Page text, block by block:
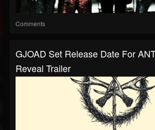
Comments
GJOAD Set Release Date For
Reveal Trailer